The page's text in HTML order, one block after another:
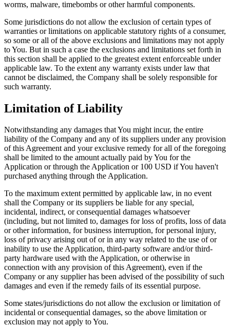
worms, malware, timebombs or other harmful components.
Some jurisdictions do not allow the exclusion of certain types of
warranties or limitations on applicable statutory rights of a consumer,
so some or all of the above exclusions and limitations may not apply
to You. But in such a case the exclusions and limitations set forth in
this section shall be applied to the greatest extent enforceable under
applicable law. To the extent any warranty exists under law that
cannot be disclaimed, the Company shall be solely responsible for
such warranty.
Limitation of Liability
Notwithstanding any damages that You might incur, the entire
liability of the Company and any of its suppliers under any provision
of this Agreement and your exclusive remedy for all of the foregoing
shall be limited to the amount actually paid by You for the
Application or through the Application or 100 USD if You haven't
purchased anything through the Application.
To the maximum extent permitted by applicable law, in no event
shall the Company or its suppliers be liable for any special,
incidental, indirect, or consequential damages whatsoever
(including, but not limited to, damages for loss of profits, loss of data
or other information, for business interruption, for personal injury,
loss of privacy arising out of or in any way related to the use of or
inability to use the Application, third-party software and/or third-
party hardware used with the Application, or otherwise in
connection with any provision of this Agreement), even if the
Company or any supplier has been advised of the possibility of such
damages and even if the remedy fails of its essential purpose.
Some states/jurisdictions do not allow the exclusion or limitation of
incidental or consequential damages, so the above limitation or
exclusion may not apply to You.